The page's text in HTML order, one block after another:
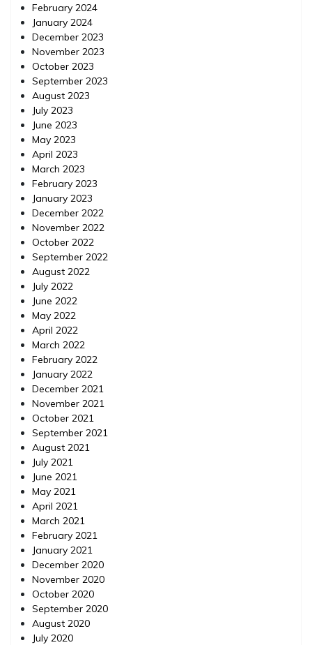
February 2024
January 2024
December 2023
November 2023
October 2023
September 2023
August 2023
July 2023
June 2023
May 2023
April 2023
March 2023
February 2023
January 2023
December 2022
November 2022
October 2022
September 2022
August 2022
July 2022
June 2022
May 2022
April 2022
March 2022
February 2022
January 2022
December 2021
November 2021
October 2021
September 2021
August 2021
July 2021
June 2021
May 2021
April 2021
March 2021
February 2021
January 2021
December 2020
November 2020
October 2020
September 2020
August 2020
July 2020